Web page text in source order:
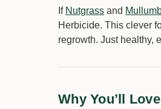
If Nutgrass and
Herbicide. This clever
regrowth. Just healthy,
Why You’ll